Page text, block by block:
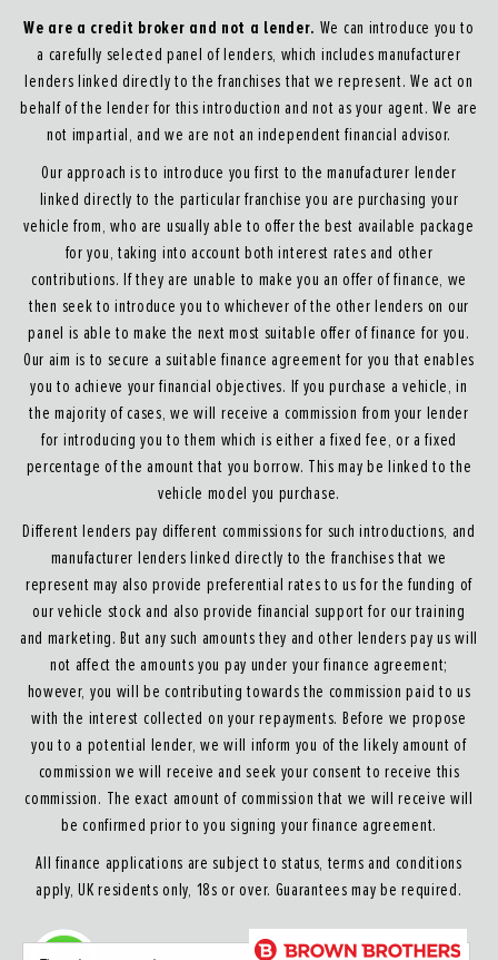
We are a credit broker and not a lender. We can introduce you to
a carefully selected panel of lenders, which includes manufacturer
lenders linked directly to the franchises that we represent. We act on
behalf of the lender for this introduction and not as your agent. We are
not impartial, and we are not an independent financial advisor.
Our approach is to introduce you first to the manufacturer lender
linked directly to the particular franchise you are purchasing your
vehicle from, who are usually able to offer the best available package
for you, taking into account both interest rates and other
contributions. If they are unable to make you an offer of finance, we
then seek to introduce you to whichever of the other lenders on our
panel is able to make the next most suitable offer of finance for you.
Our aim is to secure a suitable finance agreement for you that enables
you to achieve your financial objectives. If you purchase a vehicle, in
the majority of cases, we will receive a commission from your lender
for introducing you to them which is either a fixed fee, or a fixed
percentage of the amount that you borrow. This may be linked to the
vehicle model you purchase.
Different lenders pay different commissions for such introductions, and
manufacturer lenders linked directly to the franchises that we
represent may also provide preferential rates to us for the funding of
our vehicle stock and also provide financial support for our training
and marketing. But any such amounts they and other lenders pay us will
not affect the amounts you pay under your finance agreement;
however, you will be contributing towards the commission paid to us
with the interest collected on your repayments. Before we propose
you to a potential lender, we will inform you of the likely amount of
commission we will receive and seek your consent to receive this
commission. The exact amount of commission that we will receive will
be confirmed prior to you signing your finance agreement.
All finance applications are subject to status, terms and conditions
apply, UK residents only, 18s or over. Guarantees may be required.
About our Finance & Insurance Services